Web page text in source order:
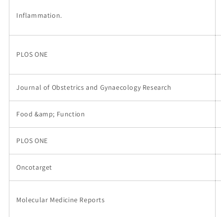
Inflammation.
PLOS ONE
Journal of Obstetrics and Gynaecology Research
Food &amp; Function
PLOS ONE
Oncotarget
Molecular Medicine Reports